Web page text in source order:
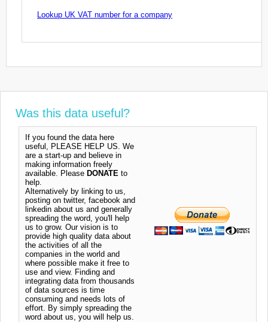
Lookup UK VAT number for a company
Was this data useful?
If you found the data here
useful, PLEASE HELP US. We
are a start-up and believe in
making information freely
available. Please DONATE to
help.
Alternatively by linking to us,
posting on twitter, facebook and
linkedin about us and generally
spreading the word, you'll help
us to grow. Our vision is to
provide high quality data about
the activities of all the
companies in the world and
where possible make it free to
use and view. Finding and
integrating data from thousands
of data sources is time
consuming and needs lots of
effort. By simply spreading the
word about us, you will help us.